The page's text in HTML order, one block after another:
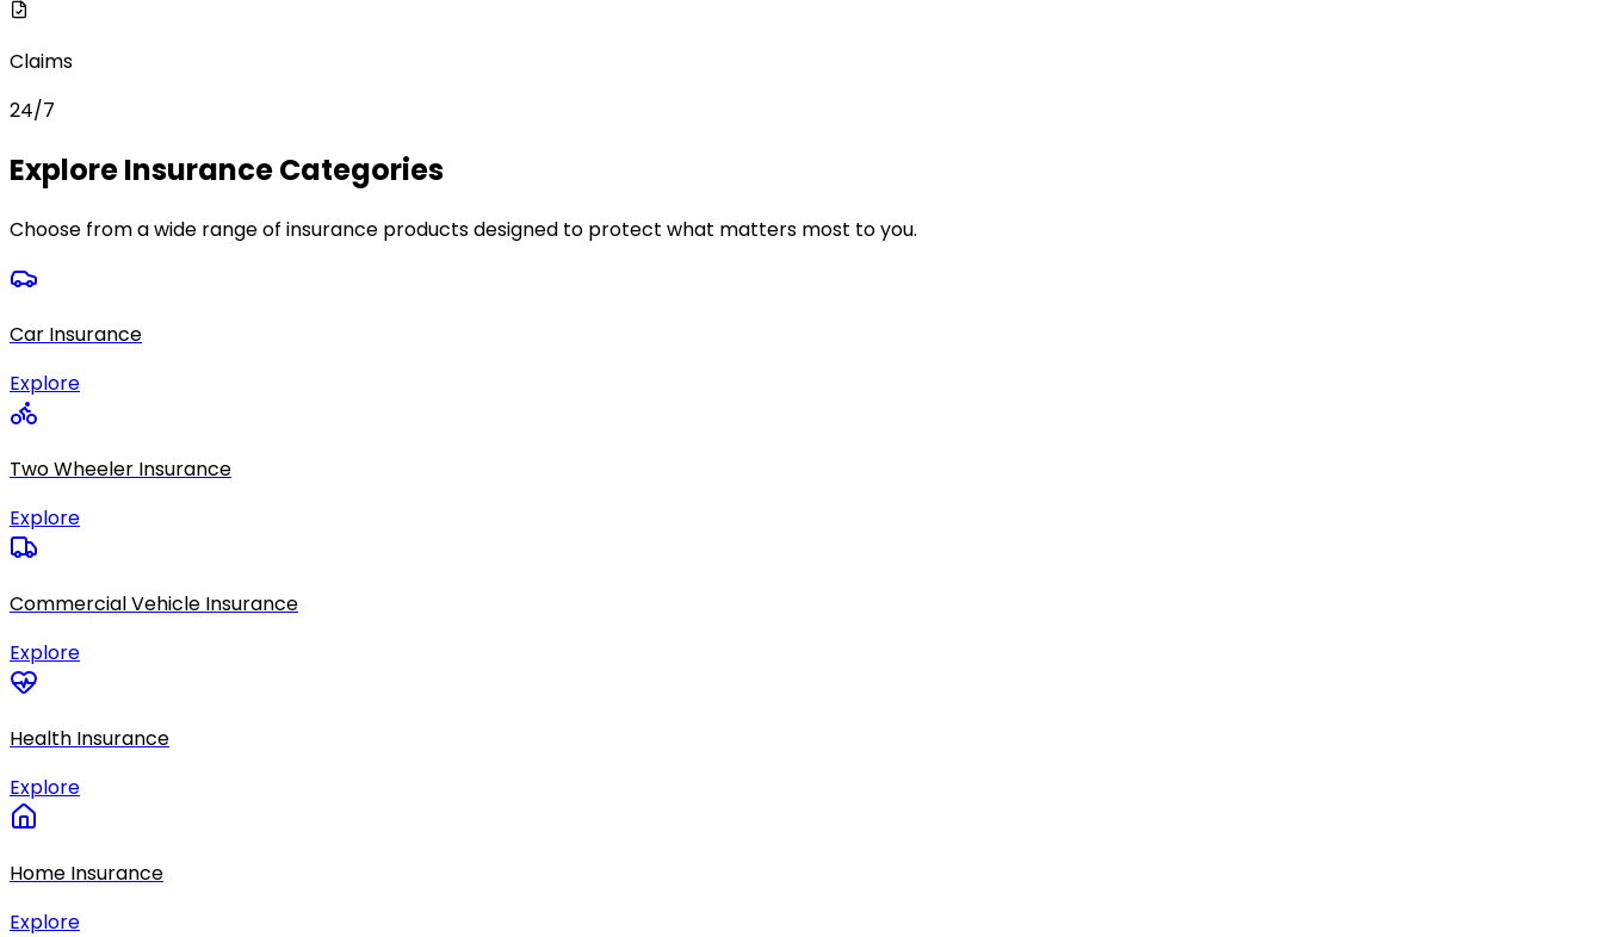
Claims
24/7
Explore Insurance Categories
Choose from a wide range of insurance products designed to protect what matters most to you.
Car Insurance
Explore
Two Wheeler Insurance
Explore
Commercial Vehicle Insurance
Explore
Health Insurance
Explore
Home Insurance
Explore